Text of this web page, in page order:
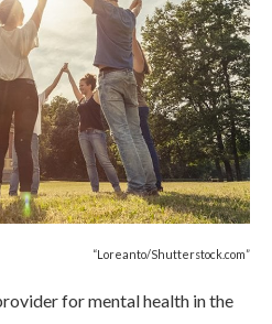
“Loreanto/Shutterstock.com”
for mental health in the